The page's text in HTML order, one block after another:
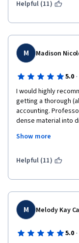
this course for
Helpful (11)
M Madison
5.0 ·
I would highly
getting a thorough
accounting.
dense material into
nature---while we all
Show more
Helpful (11)
M Melody Kay
5.0 ·